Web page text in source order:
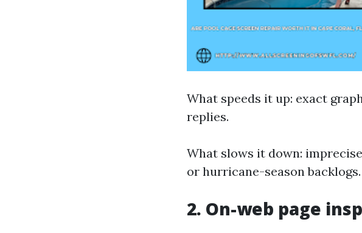
What speeds it up: exact
replies.
What slows it down:
or hurricane-season backlogs.
2. On-web page